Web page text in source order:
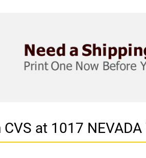
at 1017 NEVADA